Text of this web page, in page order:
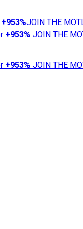
+953%JOIN THE
+953% JOIN THE
+953% JOIN THE